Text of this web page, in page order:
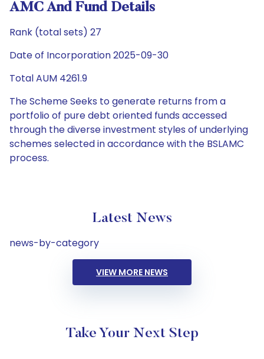
AMC And Fund Details
Rank (total sets) 27
Date of Incorporation 2025-09-30
Total AUM 4261.9
The Scheme Seeks to generate returns from a
portfolio of pure debt oriented funds accessed
through the diverse investment styles of underlying
schemes selected in accordance with the BSLAMC
process.
Latest News
news-by-category
VIEW MORE NEWS
Take Your Next Step